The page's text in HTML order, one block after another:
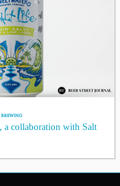
BREWING
a collaboration with Salt